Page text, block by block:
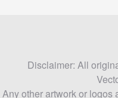
Disclaimer: All
Any other artwork or logos